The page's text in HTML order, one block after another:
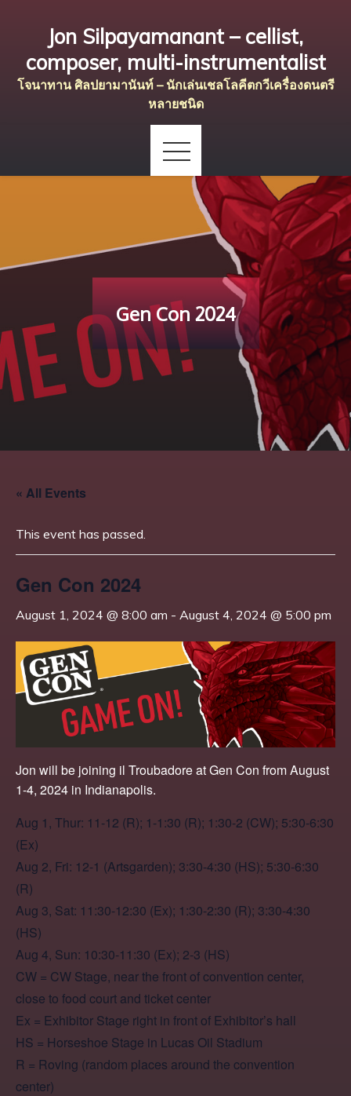
content
Jon Silpayamanant – cellist,
composer, multi-instrumentalist
โจนาทาน ศิลปยามานันท์ – นักเล่นเชลโลคีตกวีเครื่องดนตรี
หลายชนิด
Gen Con 2024
« All Events
This event has passed.
Gen Con 2024
August 1, 2024 @ 8:00 am - August 4, 2024 @ 5:00 pm
Jon will be joining il Troubadore at Gen Con from August
1-4, 2024 in Indianapolis.
Aug 1, Thur: 11-12 (R); 1-1:30 (R); 1:30-2 (CW); 5:30-6:30
(Ex)
Aug 2, Fri: 12-1 (Artsgarden); 3:30-4:30 (HS); 5:30-6:30
(R)
Aug 3, Sat: 11:30-12:30 (Ex); 1:30-2:30 (R); 3:30-4:30
(HS)
Aug 4, Sun: 10:30-11:30 (Ex); 2-3 (HS)
CW = CW Stage, near the front of convention center,
close to food court and ticket center
Ex = Exhibitor Stage right in front of Exhibitor’s hall
HS = Horseshoe Stage in Lucas Oil Stadium
R = Roving (random places around the convention
center)